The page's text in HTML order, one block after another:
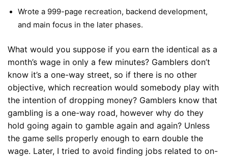
Wrote a 999-page recreation, backend development,
and main focus in the later phases.
What would you suppose if you earn the identical as a
month’s wage in only a few minutes? Gamblers don’t
know it’s a one-way street, so if there is no other
objective, which recreation would somebody play with
the intention of dropping money? Gamblers know that
gambling is a one-way road, however why do they
hold going again to gamble again and again? Unless
the game sells properly enough to earn double the
wage. Later, I tried to avoid finding jobs related to on-